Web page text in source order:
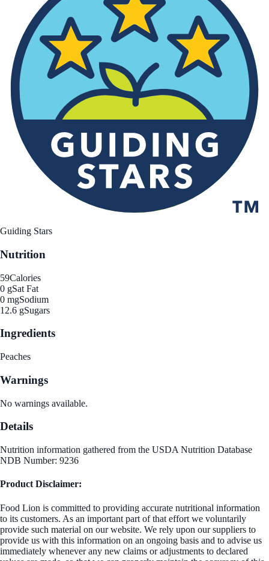
Guiding Stars
Nutrition
59Calories
0 gSat Fat
0 mgSodium
12.6 gSugars
Ingredients
Peaches
Warnings
No warnings available.
Details
Nutrition information gathered from the USDA Nutrition Database
NDB Number: 9236
Product Disclaimer:
Food Lion is committed to providing accurate nutritional information
to its customers. As an important part of that effort we voluntarily
provide such material on our website. We rely upon our suppliers to
provide us with this information on an ongoing basis and to advise us
immediately whenever any new claims or adjustments to declared